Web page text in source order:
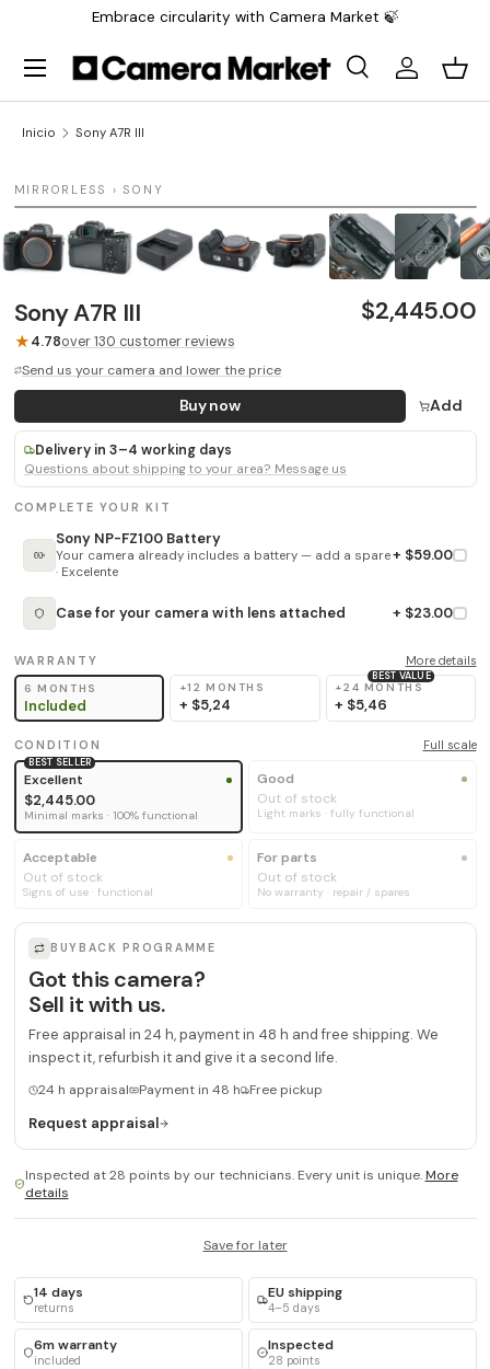
Embrace circularity with Camera Market 🍃
Buscar
BuscarIniciar
Menú
Inicio Sony A7R III
MIRRORLESS › SONY
Sony A7R III $2,445.00
★4.78over 130 customer reviews
Send us your camera and lower the price
Buy now Add
Delivery in 3–4 working days
Questions about shipping to your area? Message us
COMPLETE YOUR KIT
Sony NP-FZ100 Battery
Your camera already includes a battery — add a spare
· Excelente
+ $59.00
Case for your camera with lens attached + $23.00
WARRANTY More details
6 MONTHS
Included
+12 MONTHS
+ $5,24
BEST VALUE
+24 MONTHS
+ $5,46
CONDITION Full scale
BEST SELLER
Excellent
$2,445.00
Minimal marks · 100% functional
Good
Out of stock
Light marks · fully functional
Acceptable
Out of stock
Signs of use · functional
For parts
Out of stock
No warranty · repair / spares
BUYBACK PROGRAMME
Got this camera?
Sell it with us.
Free appraisal in 24 h, payment in 48 h and free shipping. We
inspect it, refurbish it and give it a second life.
24 h appraisal Payment in 48 h Free pickup
Request appraisal
Inspected at 28 points by our technicians. Every unit is unique.More
details
Save for later
14 days
returns
EU shipping
4–5 days
6m warranty
included
Inspected
28 points